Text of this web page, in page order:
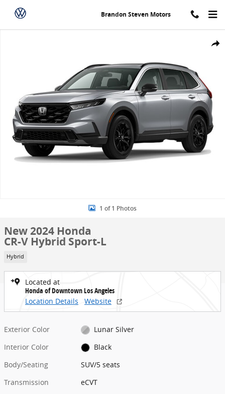
Skip to main content
Brandon Steven Motors
Share
1 of 1 Photos
New 2024 Honda
CR-V Hybrid Sport-L
Hybrid
Located at
Honda of Downtown Los Angeles
Location Details
Website
Exterior Color
Lunar Silver
Interior Color
Black
Body/Seating
SUV/5 seats
Transmission
eCVT